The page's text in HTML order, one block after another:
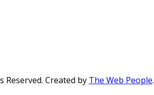
Reserved. Created by The Web People.